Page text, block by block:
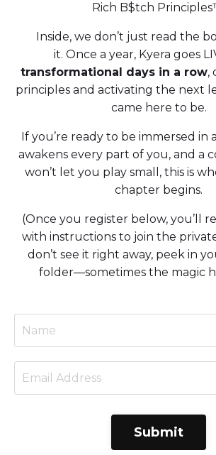
Rich B$tch
Inside, we don’t just read the
it. Once a year, Kyera goes
transformational days in a row,
principles and activating the next
came here to be.
If you’re ready to be immersed in
awakens every part of you, and a
won’t let you play small, this is
chapter begins.
(Once you register below, you’ll
with instructions to join the
don’t see it right away, peek in
folder—sometimes the magic
Submit